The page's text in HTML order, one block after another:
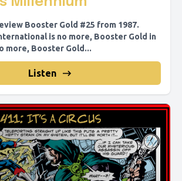
Booster Gold #25 from 1987.
is no more, Booster Gold in
more, Booster Gold...
Listen